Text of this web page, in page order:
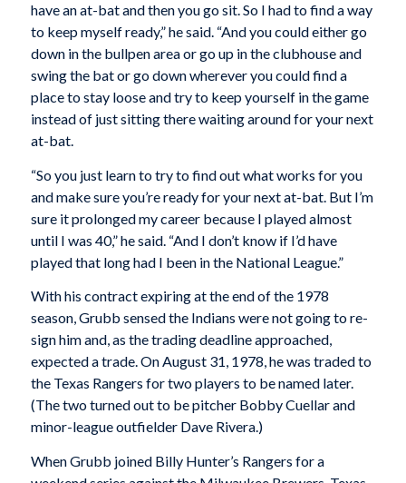
have an at-bat and then you go sit. So I had to find a way
to keep myself ready,” he said. “And you could either go
down in the bullpen area or go up in the clubhouse and
swing the bat or go down wherever you could find a
place to stay loose and try to keep yourself in the game
instead of just sitting there waiting around for your next
at-bat.
“So you just learn to try to find out what works for you
and make sure you’re ready for your next at-bat. But I’m
sure it prolonged my career because I played almost
until I was 40,” he said. “And I don’t know if I’d have
played that long had I been in the National League.”
With his contract expiring at the end of the 1978
season, Grubb sensed the Indians were not going to re-
sign him and, as the trading deadline approached,
expected a trade. On August 31, 1978, he was traded to
the Texas Rangers for two players to be named later.
(The two turned out to be pitcher Bobby Cuellar and
minor-league outfielder Dave Rivera.)
When Grubb joined Billy Hunter’s Rangers for a